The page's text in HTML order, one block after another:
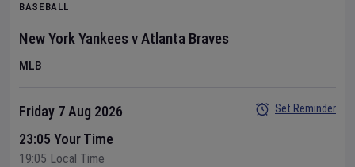
BASEBALL
New York Yankees vAtlanta Braves
MLB
Friday 7 Aug 2026
23:05 Your Time
19:05 Local Time
Set Reminder